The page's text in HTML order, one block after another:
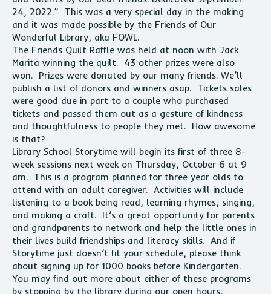
24, 2022.” This was a very special day in the making
and it was made possible by the Friends of Our
Wonderful Library, aka FOWL.
The Friends Quilt Raffle was held at noon with Jack
Marita winning the quilt. 43 other prizes were also
won. Prizes were donated by our many friends. We’ll
publish a list of donors and winners asap. Tickets sales
were good due in part to a couple who purchased
tickets and passed them out as a gesture of kindness
and thoughtfulness to people they met. How awesome
is that?
Library School Storytime will begin its first of three 8-
week sessions next week on Thursday, October 6 at 9
am. This is a program planned for three year olds to
attend with an adult caregiver. Activities will include
listening to a book being read, learning rhymes, singing,
and making a craft. It’s a great opportunity for parents
and grandparents to network and help the little ones in
their lives build friendships and literacy skills. And if
Storytime just doesn’t fit your schedule, please think
about signing up for 1000 books before Kindergarten.
You may find out more about either of these programs
by stopping by the library during our open hours,